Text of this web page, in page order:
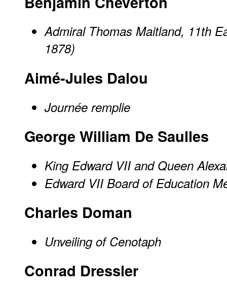
Admiral Thomas Maitland, 11th
1878)
Aimé-Jules Dalou
Journée remplie
George William De Saulles
King Edward VII and Queen
Edward VII Board of Education
Charles Doman
Unveiling of Cenotaph
Conrad Dressler